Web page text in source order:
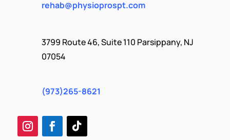
rehab@physioprospt.com
3799 Route 46, Suite 110 Parsippany, NJ
07054
(973)265-8621